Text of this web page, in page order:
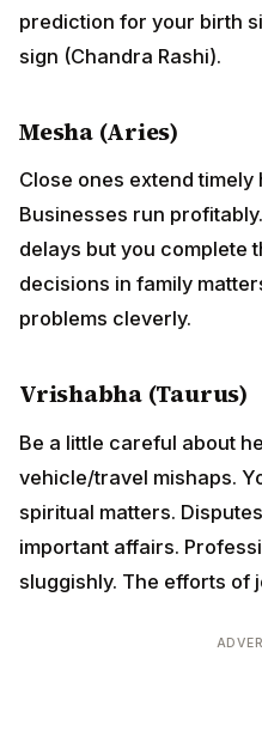
prediction for your birth
sign (Chandra Rashi).
Mesha (Aries)
Close ones extend
Businesses run
delays but you complete
decisions in family
problems cleverly.
Vrishabha (Taurus)
Be a little careful about
vehicle/travel mishaps.
spiritual matters.
important affairs.
sluggishly. The efforts of